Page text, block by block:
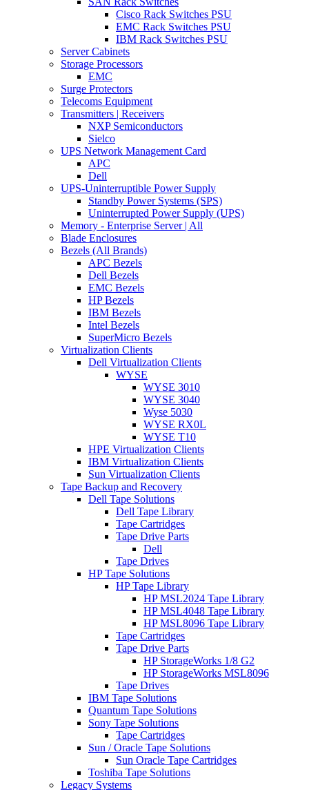
Cisco Rack Switches PSU
EMC Rack Switches PSU
IBM Rack Switches PSU
Server Cabinets
Storage Processors
EMC
Surge Protectors
Telecoms Equipment
Transmitters | Receivers
NXP Semiconductors
Sielco
UPS Network Management Card
APC
Dell
UPS-Uninterruptible Power Supply
Standby Power Systems (SPS)
Uninterrupted Power Supply (UPS)
Memory - Enterprise Server | All
Blade Enclosures
Bezels (All Brands)
APC Bezels
Dell Bezels
EMC Bezels
HP Bezels
IBM Bezels
Intel Bezels
SuperMicro Bezels
Virtualization Clients
Dell Virtualization Clients
WYSE
WYSE 3010
WYSE 3040
Wyse 5030
WYSE RX0L
WYSE T10
HPE Virtualization Clients
IBM Virtualization Clients
Sun Virtualization Clients
Tape Backup and Recovery
Dell Tape Solutions
Dell Tape Library
Tape Cartridges
Tape Drive Parts
Dell
Tape Drives
HP Tape Solutions
HP Tape Library
HP MSL2024 Tape Library
HP MSL4048 Tape Library
HP MSL8096 Tape Library
Tape Cartridges
Tape Drive Parts
HP StorageWorks 1/8 G2
HP StorageWorks MSL8096
Tape Drives
IBM Tape Solutions
Quantum Tape Solutions
Sony Tape Solutions
Tape Cartridges
Sun / Oracle Tape Solutions
Sun Oracle Tape Cartridges
Toshiba Tape Solutions
Legacy Systems